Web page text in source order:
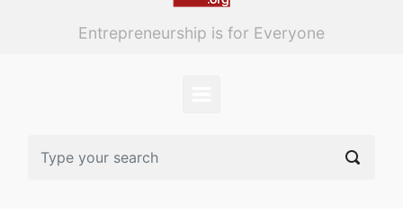
Entrepreneurship is for Everyone